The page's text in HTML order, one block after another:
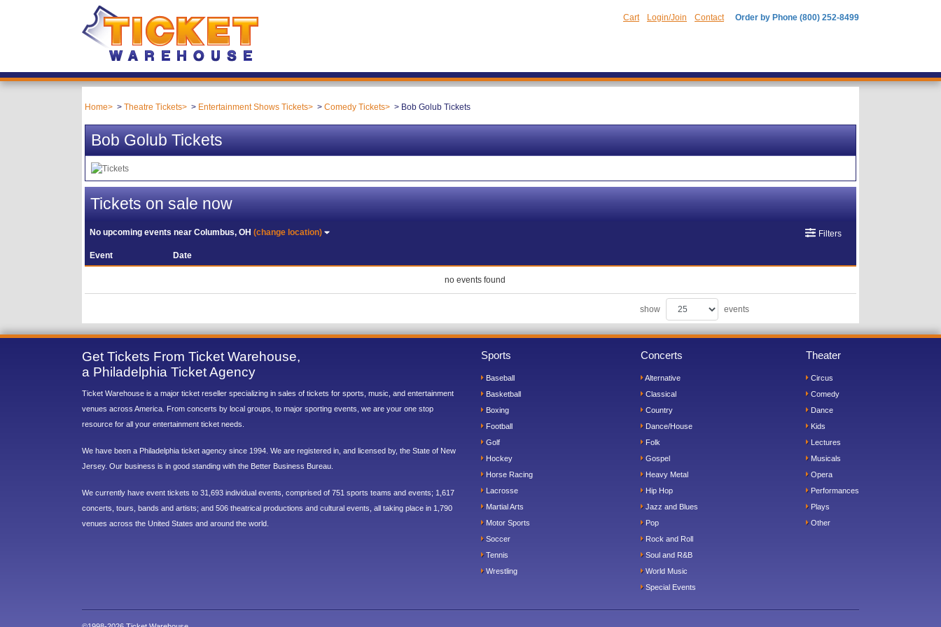
Cart Login/Join Contact Order by Phone (800) 252-8499
Home Theatre Tickets Entertainment Shows Tickets Comedy Tickets Bob Golub Tickets
Bob Golub Tickets
Tickets on sale now
No upcoming events nearColumbus, OH(change location) Filters
Event Date
no events found
show events
Get Tickets From Ticket Warehouse,
a Philadelphia Ticket Agency
Ticket Warehouse is a major ticket reseller specializing in sales of tickets for sports, music, and entertainment
venues across America. From concerts by local groups, to major sporting events, we are your one stop
resource for all your entertainment ticket needs.
We have been a Philadelphia ticket agency since 1994. We are registered in, and licensed by, the State of New
Jersey. Our business is in good standing with the Better Business Bureau.
We currently have event tickets to 31,693 individual events, comprised of 751 sports teams and events; 1,617
concerts, tours, bands and artists; and 506 theatrical productions and cultural events, all taking place in 1,790
venues across the United States and around the world.
Sports
Baseball
Basketball
Boxing
Football
Golf
Hockey
Horse Racing
Lacrosse
Martial Arts
Motor Sports
Soccer
Tennis
Wrestling
Concerts
Alternative
Classical
Country
Dance/House
Folk
Gospel
Heavy Metal
Hip Hop
Jazz and Blues
Pop
Rock and Roll
Soul and R&B
World Music
Special Events
Theater
Circus
Comedy
Dance
Kids
Lectures
Musicals
Opera
Performances
Plays
Other